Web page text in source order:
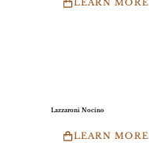
LEARN MORE
Lazzaroni Nocino
LEARN MORE